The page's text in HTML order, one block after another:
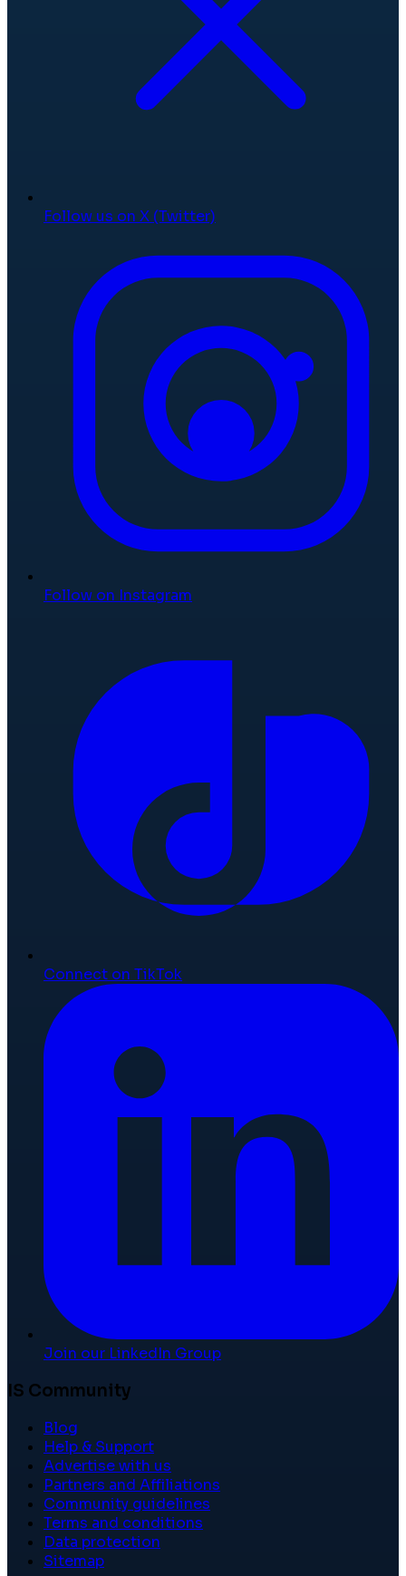
Follow us on X (Twitter)
Follow on Instagram
Connect on TikTok
Join our LinkedIn Group
IS Community
Blog
Help & Support
Advertise with us
Partners and Affiliations
Community guidelines
Terms and conditions
Data protection
Sitemap